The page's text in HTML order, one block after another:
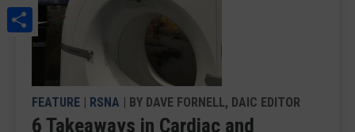
Share
FEATURE RSNA | BY DAVE FORNELL, DAIC EDITOR
6 Takeaways in Cardiac and